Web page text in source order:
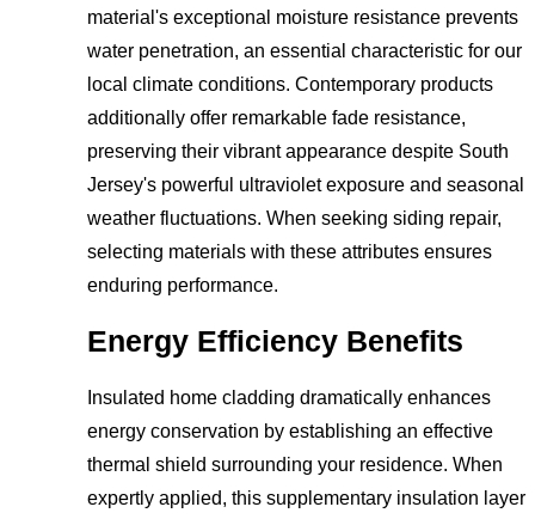
material's exceptional moisture resistance prevents
water penetration, an essential characteristic for our
local climate conditions. Contemporary products
additionally offer remarkable fade resistance,
preserving their vibrant appearance despite South
Jersey's powerful ultraviolet exposure and seasonal
weather fluctuations. When seeking siding repair,
selecting materials with these attributes ensures
enduring performance.
Energy Efficiency Benefits
Insulated home cladding dramatically enhances
energy conservation by establishing an effective
thermal shield surrounding your residence. When
expertly applied, this supplementary insulation layer